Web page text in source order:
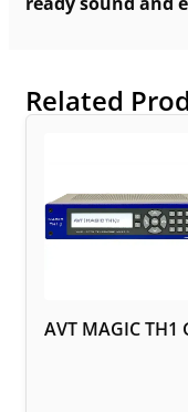
Related
AVT MAGIC TH1